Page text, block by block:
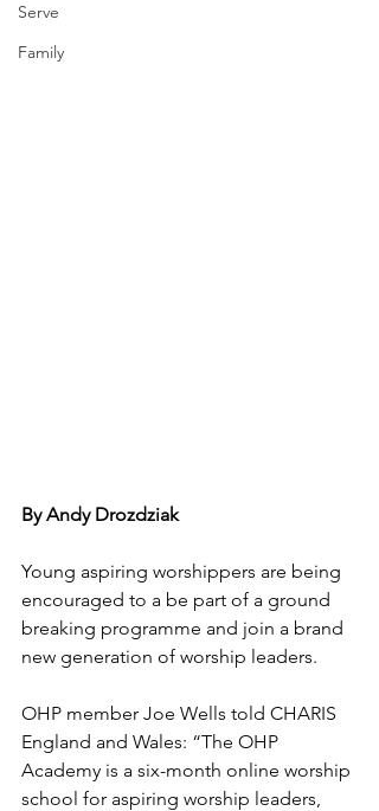
Serve
Family
By Andy Drozdziak
Young aspiring worshippers are being
encouraged to a be part of a ground
breaking programme and join a brand
new generation of worship leaders.
OHP member Joe Wells told CHARIS
England and Wales: “The OHP
Academy is a six-month online worship
school for aspiring worship leaders,